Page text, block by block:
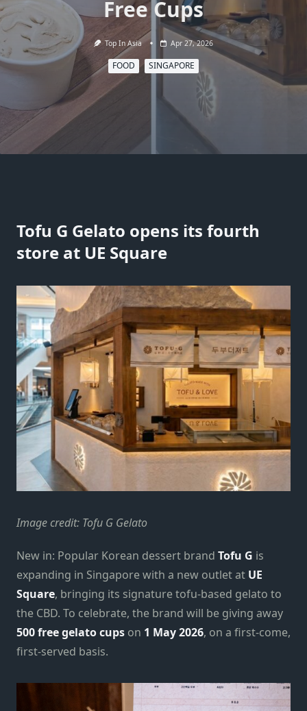
Free Cups
Top In Asia Apr 27, 2026
FOOD SINGAPORE
Tofu G Gelato opens its fourth
store at UE Square
Image credit: Tofu G Gelato
New in: Popular Korean dessert brand Tofu G is
expanding in Singapore with a new outlet at UE
Square, bringing its signature tofu-based gelato to
the CBD. To celebrate, the brand will be giving away
500 free gelato cups on 1 May 2026, on a first-come,
first-served basis.